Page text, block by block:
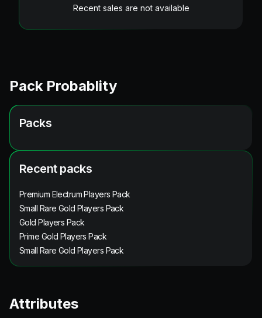
Recent sales are not available
Pack Probablity
Packs
Recent packs
Premium Electrum Players Pack
Small Rare Gold Players Pack
Gold Players Pack
Prime Gold Players Pack
Small Rare Gold Players Pack
Attributes